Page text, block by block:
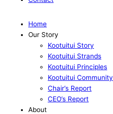
Home
Our Story
Kootuitui Story
Kootuitui Strands
Kootuitui Principles
Kootuitui Community
Chair’s Report
CEO’s Report
About